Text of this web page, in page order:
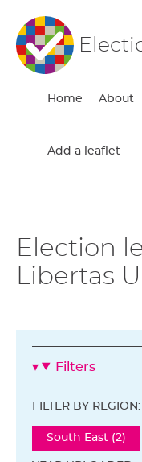
Home About
Add a leaflet
Election
Libertas
Filters
FILTER BY REGION:
South East (2)